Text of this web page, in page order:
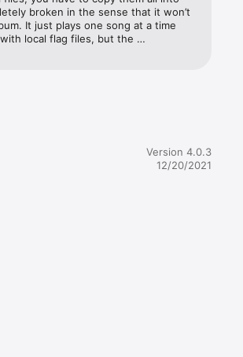
broken in the sense that it won’t
It just plays one song at a time
local flag files, but the
Version 4.0.3
12/20/2021